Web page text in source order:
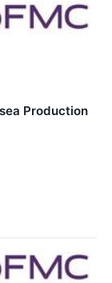
Production